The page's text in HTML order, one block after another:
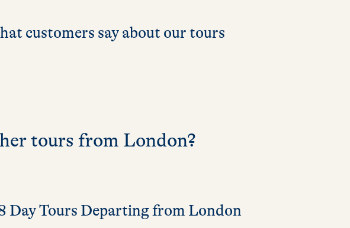
customers say about our tours
tours from London?
Day Tours Departing from London